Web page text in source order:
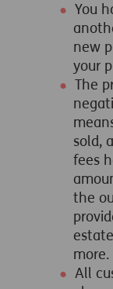
You
new
your
The
sold,
fees
the
more.
All